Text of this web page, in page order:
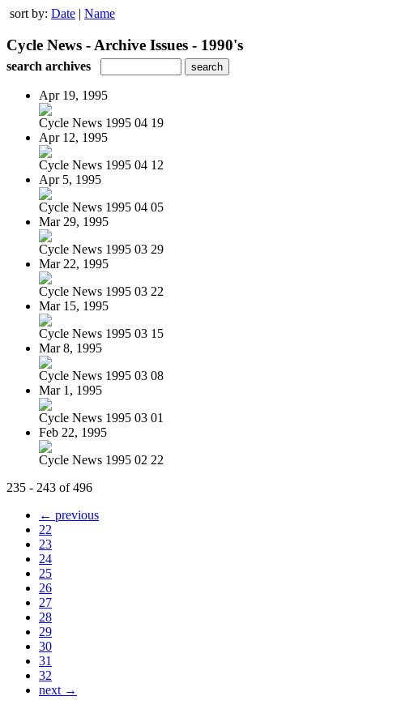
sort by: Date | Name
Cycle News - Archive Issues - 1990's
search archives
Apr 19, 1995
Cycle News 1995 04 19
Apr 12, 1995
Cycle News 1995 04 12
Apr 5, 1995
Cycle News 1995 04 05
Mar 29, 1995
Cycle News 1995 03 29
Mar 22, 1995
Cycle News 1995 03 22
Mar 15, 1995
Cycle News 1995 03 15
Mar 8, 1995
Cycle News 1995 03 08
Mar 1, 1995
Cycle News 1995 03 01
Feb 22, 1995
Cycle News 1995 02 22
235 - 243 of 496
← previous
22
23
24
25
26
27
28
29
30
31
32
next →